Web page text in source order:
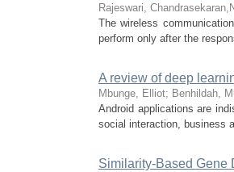
Rajeswari,
The wireless
perform only after the
A review of deep
Mbunge, Elliot; Benhildah,
Android applications are
social interaction, business
Similarity-Based Gene